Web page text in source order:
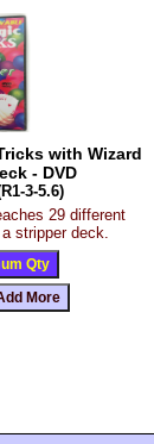
with Wizard
- DVD
3-5.6)
29 different
stripper deck.